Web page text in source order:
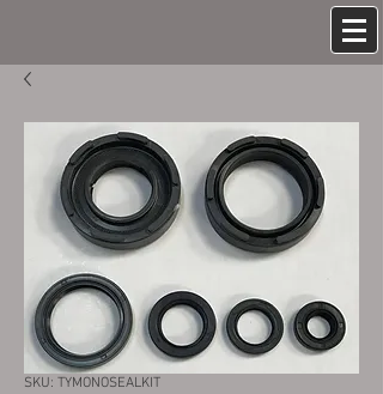
SKU: TYMONOSEALKIT